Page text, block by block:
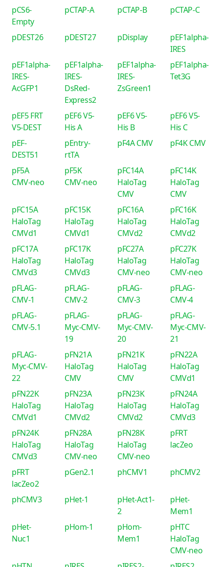
pCS6-
Empty
pCTAP-A pCTAP-B pCTAP-C
pDEST26 pDEST27 pDisplay
pEF1alpha-
IRES
pEF1alpha-
IRES-
AcGFP1
pEF1alpha-
IRES-
DsRed-
Express2
pEF1alpha-
IRES-
ZsGreen1
pEF1alpha-
Tet3G
pEF5 FRT
V5-DEST
pEF6 V5-
His A
pEF6 V5-
His B
pEF6 V5-
His C
pEF-
DEST51
pEntry-
rtTA
pF4A CMV pF4K CMV
pF5A
CMV-neo
pF5K
CMV-neo
pFC14A
HaloTag
CMV
pFC14K
HaloTag
CMV
pFC15A
HaloTag
CMVd1
pFC15K
HaloTag
CMVd1
pFC16A
HaloTag
CMVd2
pFC16K
HaloTag
CMVd2
pFC17A
HaloTag
CMVd3
pFC17K
HaloTag
CMVd3
pFC27A
HaloTag
CMV-neo
pFC27K
HaloTag
CMV-neo
pFLAG-
CMV-1
pFLAG-
CMV-2
pFLAG-
CMV-3
pFLAG-
CMV-4
pFLAG-
CMV-5.1
pFLAG-
Myc-CMV-
19
pFLAG-
Myc-CMV-
20
pFLAG-
Myc-CMV-
21
pFLAG-
Myc-CMV-
22
pFN21A
HaloTag
CMV
pFN21K
HaloTag
CMV
pFN22A
HaloTag
CMVd1
pFN22K
HaloTag
CMVd1
pFN23A
HaloTag
CMVd2
pFN23K
HaloTag
CMVd2
pFN24A
HaloTag
CMVd3
pFN24K
HaloTag
CMVd3
pFN28A
HaloTag
CMV-neo
pFN28K
HaloTag
CMV-neo
pFRT
lacZeo
pFRT
lacZeo2
pGen2.1 phCMV1 phCMV2
phCMV3 pHet-1
pHet-Act1-
2
pHet-
Mem1
pHet-
Nuc1
pHom-1
pHom-
Mem1
pHTC
HaloTag
CMV-neo